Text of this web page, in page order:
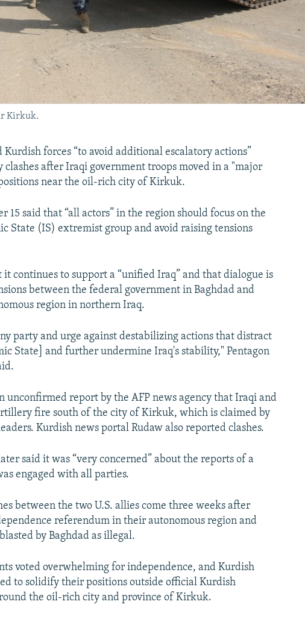
Kirkuk.
forces “to avoid additional escalatory actions”
after Iraqi government troops moved in a "major
near the oil-rich city of Kirkuk.
15 said that “all actors” in the region should focus on the
State (IS) extremist group and avoid raising tensions
continues to support a “unified Iraq” and that dialogue is
between the federal government in Baghdad and
region in northern Iraq.
party and urge against destabilizing actions that distract
State] and further undermine Iraq's stability," Pentagon
unconfirmed report by the AFP news agency that Iraqi and
fire south of the city of Kirkuk, which is claimed by
Kurdish news portal Rudaw also reported clashes.
said it was “very concerned” about the reports of a
engaged with all parties.
between the two U.S. allies come three weeks after
referendum in their autonomous region and
by Baghdad as illegal.
voted overwhelming for independence, and Kurdish
to solidify their positions outside official Kurdish
the oil-rich city and province of Kirkuk.